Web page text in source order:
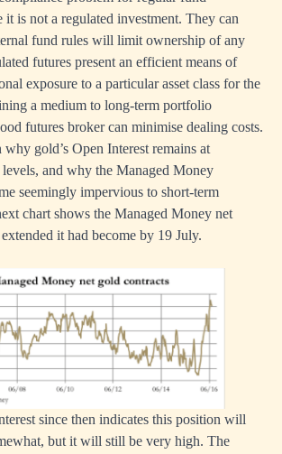
it is not a regulated investment. They can
fund rules will limit ownership of any
futures present an efficient means of
exposure to a particular asset class for the
a medium to long-term portfolio
futures broker can minimise dealing costs.
gold’s Open Interest remains at
and why the Managed Money
seemingly impervious to short-term
chart shows the Managed Money net
it had become by 19 July.
since then indicates this position will
but it will still be very high. The